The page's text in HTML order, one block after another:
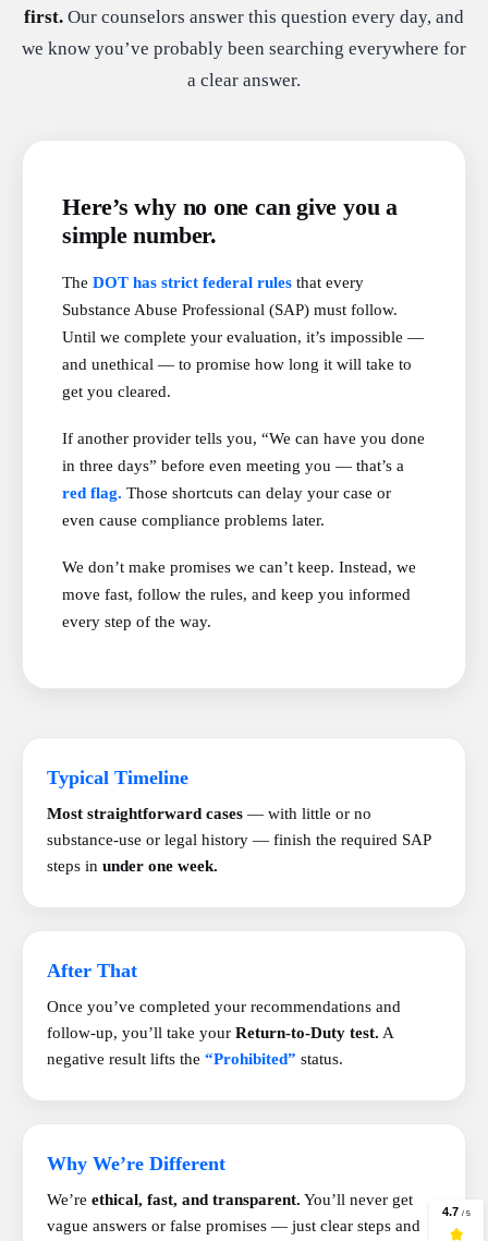
first. Our counselors answer this question every day, and
we know you’ve probably been searching everywhere for
a clear answer.
Here’s why no one can give you a
simple number.
The DOT has strict federal rules that every
Substance Abuse Professional (SAP) must follow.
Until we complete your evaluation, it’s impossible —
and unethical — to promise how long it will take to
get you cleared.
If another provider tells you, “We can have you done
in three days” before even meeting you — that’s a
red flag. Those shortcuts can delay your case or
even cause compliance problems later.
We don’t make promises we can’t keep. Instead, we
move fast, follow the rules, and keep you informed
every step of the way.
Typical Timeline
Most straightforward cases — with little or no
substance-use or legal history — finish the required SAP
steps in under one week.
After That
Once you’ve completed your recommendations and
follow-up, you’ll take your Return-to-Duty test. A
negative result lifts the “Prohibited” status.
Why We’re Different
We’re ethical, fast, and transparent. You’ll never get
vague answers or false promises — just clear steps and